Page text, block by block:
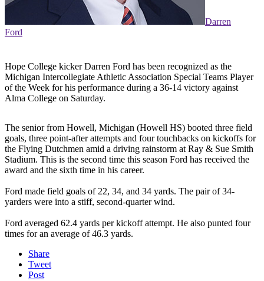
Darren
Ford
Hope College kicker Darren Ford has been recognized as the
Michigan Intercollegiate Athletic Association Special Teams Player
of the Week for his performance during a 36-14 victory against
Alma College on Saturday.
The senior from Howell, Michigan (Howell HS) booted three field
goals, three point-after attempts and four touchbacks on kickoffs for
the Flying Dutchmen amid a driving rainstorm at Ray & Sue Smith
Stadium. This is the second time this season Ford has received the
award and the sixth time in his career.
Ford made field goals of 22, 34, and 34 yards. The pair of 34-
yarders were into a stiff, second-quarter wind.
Ford averaged 62.4 yards per kickoff attempt. He also punted four
times for an average of 46.3 yards.
Share
Tweet
Post